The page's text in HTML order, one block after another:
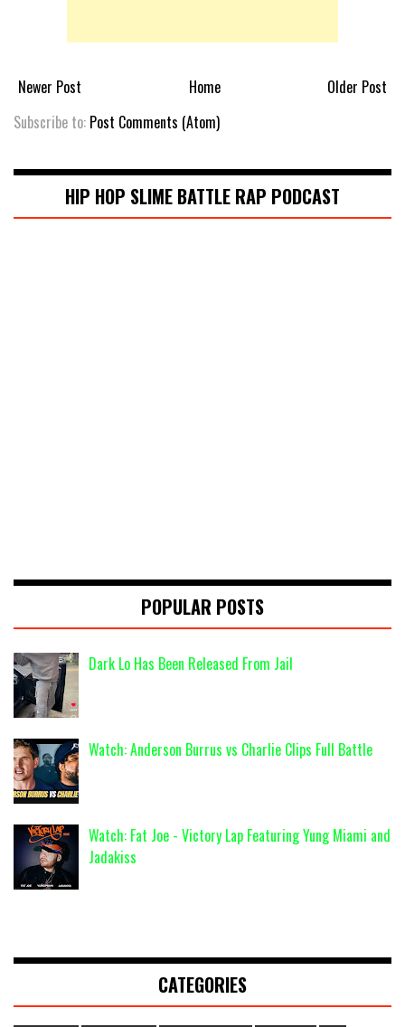
Newer Post Older Post
Home
Subscribe to: Post Comments (Atom)
HIP HOP SLIME BATTLE RAP PODCAST
POPULAR POSTS
Dark Lo Has Been Released From Jail
Watch: Anderson Burrus vs Charlie Clips Full Battle
Watch: Fat Joe - Victory Lap Featuring Yung Miami and
Jadakiss
CATEGORIES